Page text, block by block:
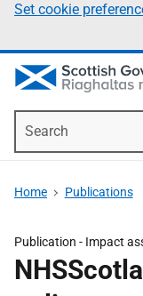
Set cookie
Home Publications
Publication - Impact